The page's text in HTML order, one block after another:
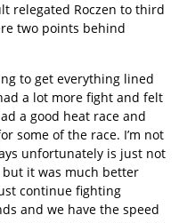
relegated Roczen to third
two points behind
to get everything lined
a lot more fight and felt
a good heat race and
some of the race. I’m not
unfortunately is just not
it was much better
continue fighting
and we have the speed